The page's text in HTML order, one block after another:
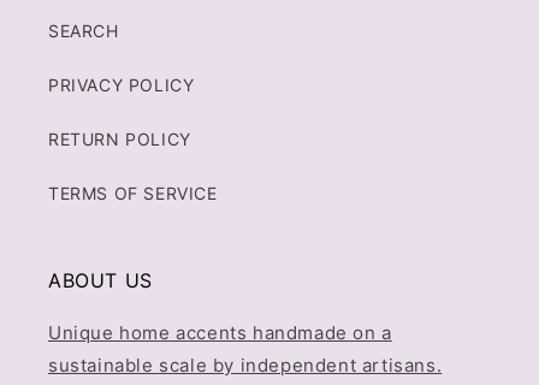
SEARCH
PRIVACY POLICY
RETURN POLICY
TERMS OF SERVICE
ABOUT US
Unique home accents handmade on a
sustainable scale by independent artisans.